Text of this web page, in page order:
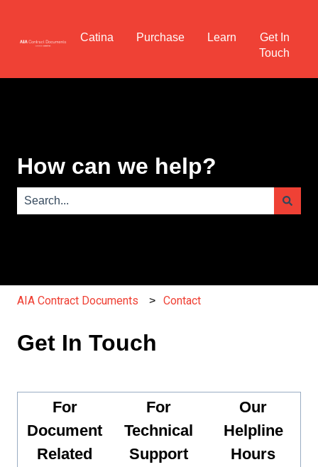
Catina Purchase Learn
Get In
Touch
How can we help?
AIA Contract Documents Contact
Get In Touch
For
Document
Related
For
Technical
Support
Our
Helpline
Hours